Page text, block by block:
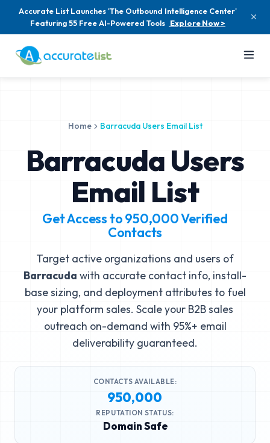
Accurate List Launches 'The Outbound Intelligence Center'
Featuring 55 Free AI-Powered Tools Explore Now >
Home Barracuda Users Email List
Barracuda Users
Email List
Get Access to950,000Verified
Contacts
Target active organizations and users of
Barracuda with accurate contact info, install-
base sizing, and deployment attributes to fuel
your platform sales. Scale your B2B sales
outreach on-demand with 95%+ email
deliverability guaranteed.
CONTACTS AVAILABLE:
950,000
REPUTATION STATUS:
Domain Safe